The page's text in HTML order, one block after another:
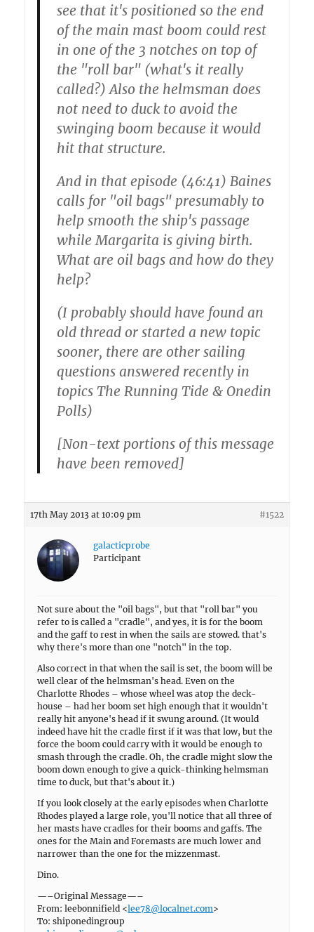
see that it's positioned so the end
of the main mast boom could rest
in one of the 3 notches on top of
the "roll bar" (what's it really
called?) Also the helmsman does
not need to duck to avoid the
swinging boom because it would
hit that structure.
And in that episode (46:41) Baines
calls for "oil bags" presumably to
help smooth the ship's passage
while Margarita is giving birth.
What are oil bags and how do they
help?
(I probably should have found an
old thread or started a new topic
sooner, there are other sailing
questions answered recently in
topics The Running Tide & Onedin
Polls)
[Non-text portions of this message
have been removed]
17th May 2013 at 10:09 pm #1522
galacticprobe
Participant
Not sure about the "oil bags", but that "roll bar" you
refer to is called a "cradle", and yes, it is for the boom
and the gaff to rest in when the sails are stowed. that's
why there's more than one "notch" in the top.
Also correct in that when the sail is set, the boom will be
well clear of the helmsman's head. Even on the
Charlotte Rhodes – whose wheel was atop the deck-
house – had her boom set high enough that it wouldn't
really hit anyone's head if it swung around. (It would
indeed have hit the cradle first if it was that low, but the
force the boom could carry with it would be enough to
smash through the cradle. Oh, the cradle might slow the
boom down enough to give a quick-thinking helmsman
time to duck, but that's about it.)
If you look closely at the early episodes when Charlotte
Rhodes played a large role, you'll notice that all three of
her masts have cradles for their booms and gaffs. The
ones for the Main and Foremasts are much lower and
narrower than the one for the mizzenmast.
Dino.
—–Original Message—–
From: leebonnifield <lee78@localnet.com>
To: shiponedingroup